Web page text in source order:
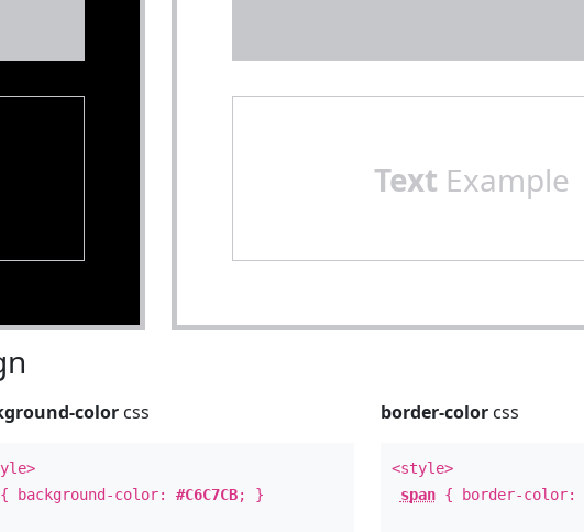
Text Example
color css
{ background-color:#C6C7CB; }
border-colorcss
<style>
span{ border-color: